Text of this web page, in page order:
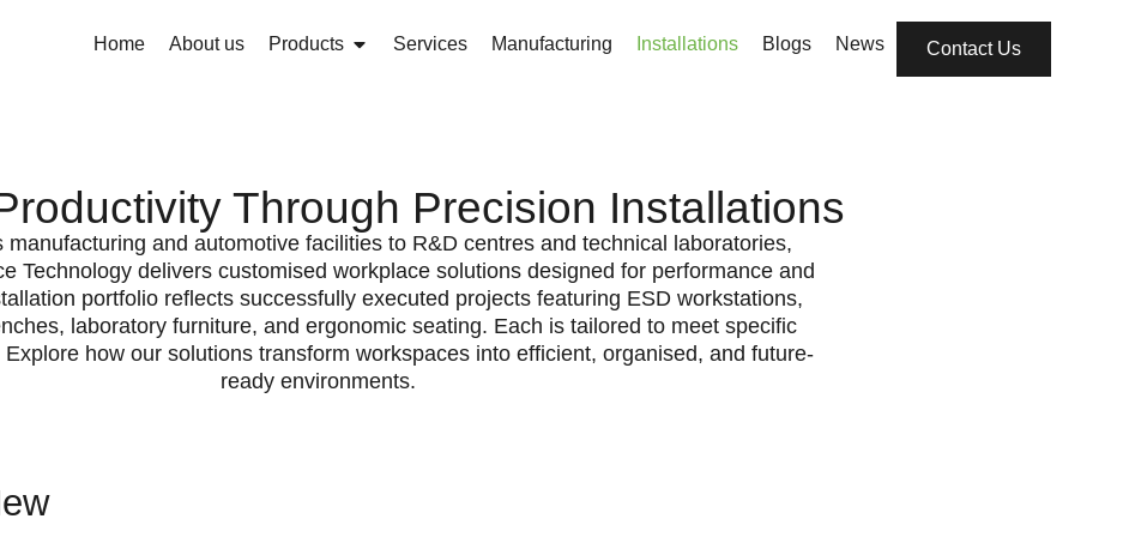
Home About us Products Services Manufacturing Installations Blogs News Contact Us
Through Precision Installations
manufacturing and automotive facilities to R&D centres and technical laboratories,
Technology delivers customised workplace solutions designed for performance and
portfolio reflects successfully executed projects featuring ESD workstations,
laboratory furniture, and ergonomic seating. Each is tailored to meet specific
how our solutions transform workspaces into efficient, organised, and future-
ready environments.